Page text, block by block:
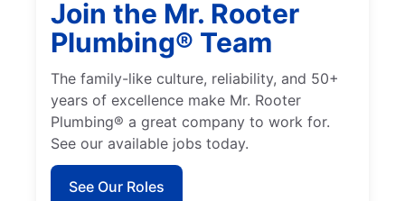
Join the Mr. Rooter
Plumbing® Team
The family-like culture, reliability, and 50+
years of excellence make Mr. Rooter
Plumbing® a great company to work for.
See our available jobs today.
See Our Roles